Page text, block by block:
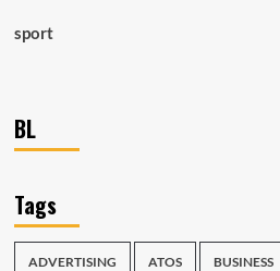
sport
BL
Tags
ADVERTISING ATOS BUSINESS